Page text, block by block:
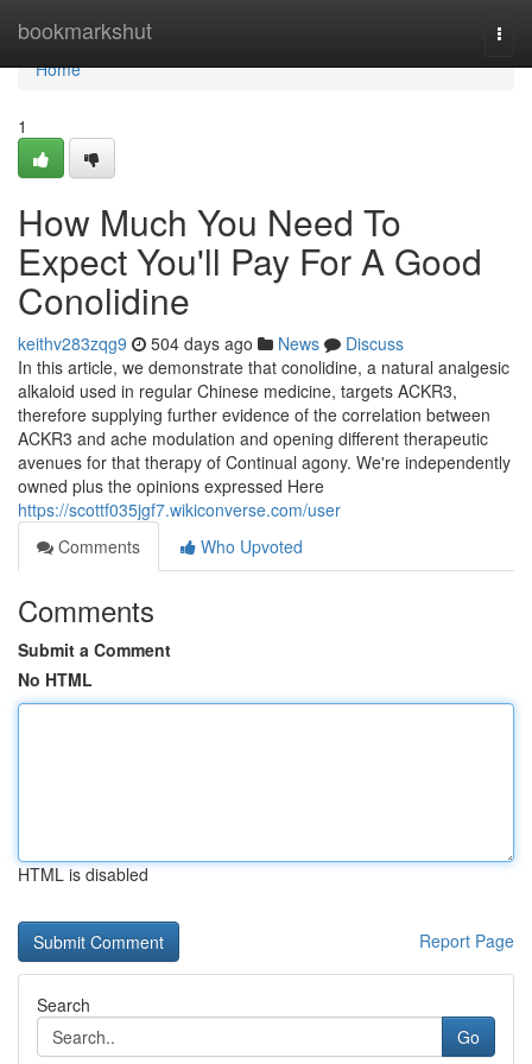
bookmarkshut
Home
Home
1
How Much You Need To
Expect You'll Pay For A Good
Conolidine
keithv283zqg9 504 days ago News
Discuss
In this article, we demonstrate that conolidine, a natural analgesic
alkaloid used in regular Chinese medicine, targets ACKR3,
therefore supplying further evidence of the correlation between
ACKR3 and ache modulation and opening different therapeutic
avenues for that therapy of Continual agony. We're independently
owned plus the opinions expressed Here
https://scottf035jgf7.wikiconverse.com/user
Comments
Who Upvoted
Comments
Submit a Comment
No HTML
HTML is disabled
Report Page
Search
Go